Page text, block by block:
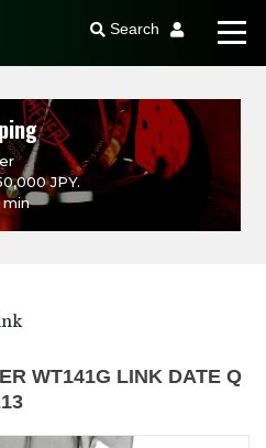
Search
JPY.
min
WT141G LINK DATE Q